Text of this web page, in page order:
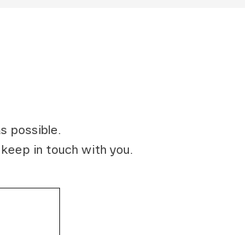
possible.
in touch with you.